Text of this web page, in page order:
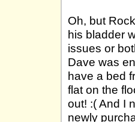
Oh, but
his bladder
issues or
Dave was
have a bed
flat on the
out! :( And I
newly